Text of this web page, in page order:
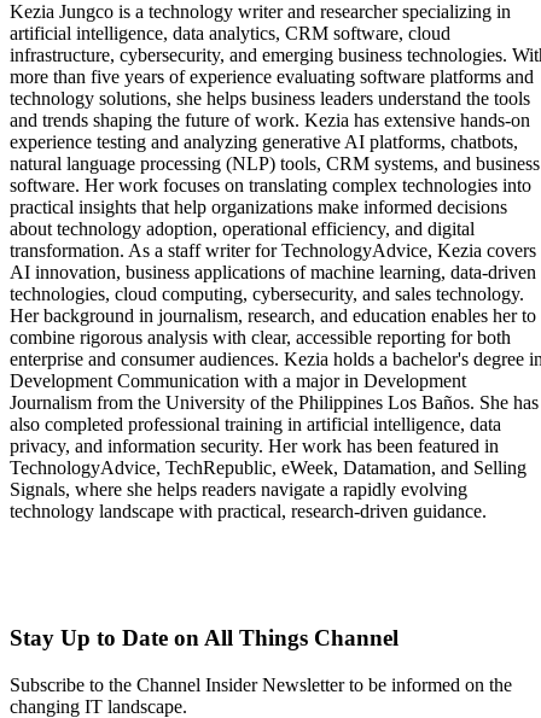
Kezia Jungco is a technology writer and researcher specializing in
artificial intelligence, data analytics, CRM software, cloud
infrastructure, cybersecurity, and emerging business technologies.
more than five years of experience evaluating software platforms and
technology solutions, she helps business leaders understand the tools
and trends shaping the future of work. Kezia has extensive hands-on
experience testing and analyzing generative AI platforms, chatbots,
natural language processing (NLP) tools, CRM systems, and business
software. Her work focuses on translating complex technologies into
practical insights that help organizations make informed decisions
about technology adoption, operational efficiency, and digital
transformation. As a staff writer for TechnologyAdvice, Kezia covers
AI innovation, business applications of machine learning, data-driven
technologies, cloud computing, cybersecurity, and sales technology.
Her background in journalism, research, and education enables her to
combine rigorous analysis with clear, accessible reporting for both
enterprise and consumer audiences. Kezia holds a bachelor's degree
Development Communication with a major in Development
Journalism from the University of the Philippines Los Baños. She has
also completed professional training in artificial intelligence, data
privacy, and information security. Her work has been featured in
TechnologyAdvice, TechRepublic, eWeek, Datamation, and Selling
Signals, where she helps readers navigate a rapidly evolving
technology landscape with practical, research-driven guidance.
Stay Up to Date on All Things Channel
Subscribe to the Channel Insider Newsletter to be informed on the
changing IT landscape.